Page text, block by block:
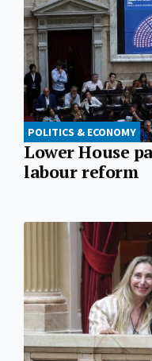
POLITICS & ECONOMY
Lower House
labour reform